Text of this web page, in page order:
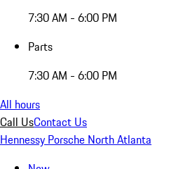
7:30 AM - 6:00 PM
Parts
7:30 AM - 6:00 PM
All hours
Call UsContact Us
Hennessy Porsche North Atlanta